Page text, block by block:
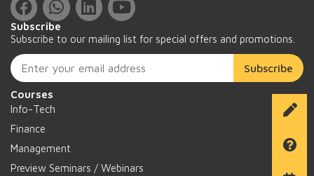
Subscribe
Subscribe to our mailing list for special offers and promotions.
Subscribe
Courses
Info-Tech
Finance
Management
Preview Seminars / Webinars